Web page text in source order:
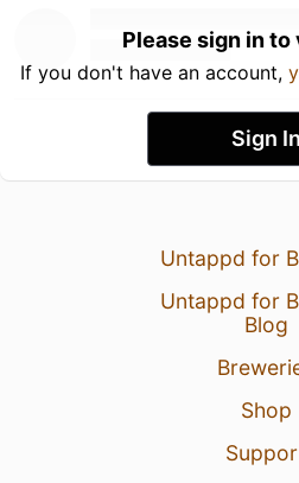
Please sign in to
If you don't have an account,
Sign In
Untappd for
Untappd for
Blog
Shop